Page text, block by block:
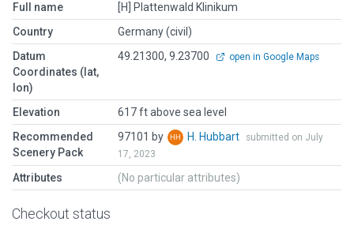
Full name
[H] Plattenwald Klinikum
Country
Germany (civil)
Datum
Coordinates (lat,
lon)
49.21300, 9.23700 open in Google Maps
Elevation
617 ft above sea level
Recommended
Scenery Pack
97101 by H. Hubbart
submitted on July
17, 2023
Attributes (No particular attributes)
Checkout status